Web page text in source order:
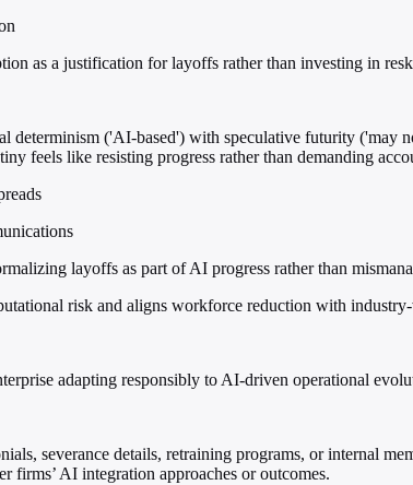
as a justification for layoffs rather than investing in
determinism ('AI-based') with speculative futurity
feels like resisting progress rather than demanding
layoffs as part of AI progress rather than
risk and aligns workforce reduction with
adapting responsibly to AI-driven operational
severance details, retraining programs, or internal
firms’ AI integration approaches or outcomes.